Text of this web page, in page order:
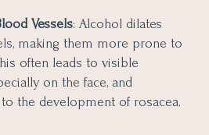
Vessels: Alcohol dilates
making them more prone to
often leads to visible
on the face, and
the development of rosacea.